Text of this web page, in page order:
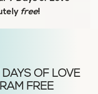
free!